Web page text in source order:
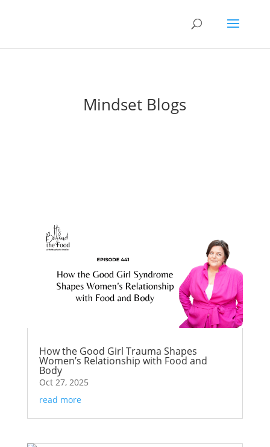
Mindset Blogs
How the Good Girl Trauma Shapes
Women’s Relationship with Food and
Body
Oct 27, 2025
read more